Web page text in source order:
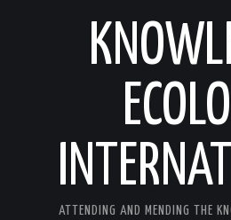
ATTENDING AND MENDING THE